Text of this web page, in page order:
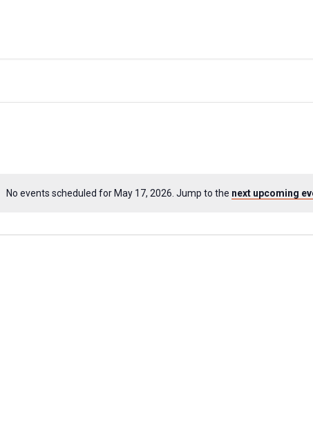
Notice
No events scheduled for May 17, 2026. Jump to the next upcoming